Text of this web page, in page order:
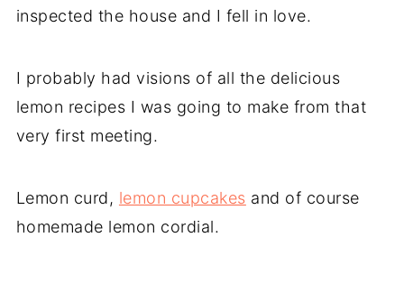
inspected the house and I fell in love.
I probably had visions of all the delicious
lemon recipes I was going to make from that
very first meeting.
Lemon curd, lemon cupcakes and of course
homemade lemon cordial.